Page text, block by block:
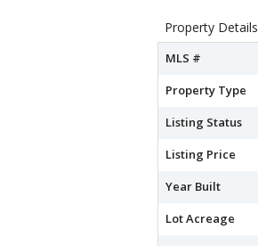
Property Details
MLS #
Property Type
Listing Status
Listing Price
Year Built
Lot Acreage